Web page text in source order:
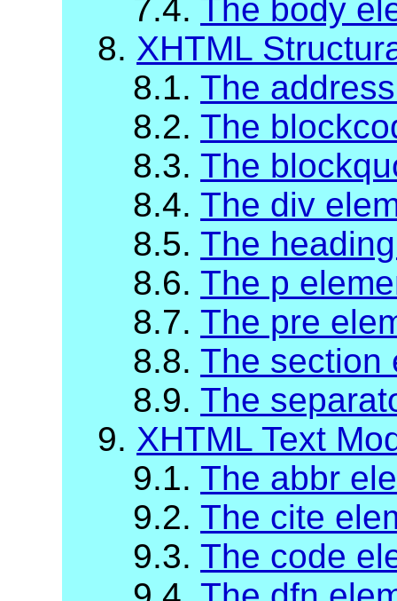
7.4. The body
8. XHTML
8.1. The
8.2. The
8.3. The
8.4. The div
8.5. The
8.6. The p
8.7. The pre
8.8. The section
8.9. The
9. XHTML Text
9.1. The abbr
9.2. The cite
9.3. The code